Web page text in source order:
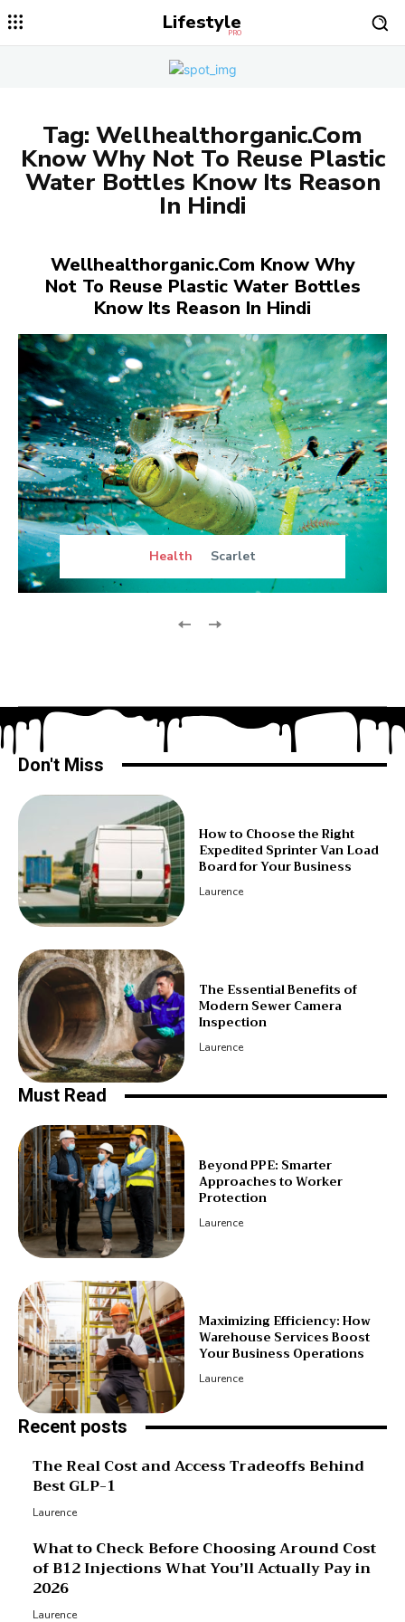
Lifestyle
PRO
Tag: Wellhealthorganic.Com
Know Why Not To Reuse Plastic
Water Bottles Know Its Reason
In Hindi
Wellhealthorganic.Com Know Why
Not To Reuse Plastic Water Bottles
Know Its Reason In Hindi
Health Scarlet
Don't Miss
How to Choose the Right
Expedited Sprinter Van Load
Board for Your Business
Laurence
The Essential Benefits of
Modern Sewer Camera
Inspection
Laurence
Must Read
Beyond PPE: Smarter
Approaches to Worker
Protection
Laurence
Maximizing Efficiency: How
Warehouse Services Boost
Your Business Operations
Laurence
Recent posts
The Real Cost and Access Tradeoffs Behind
Best GLP-1
Laurence
What to Check Before Choosing Around Cost
of B12 Injections What You’ll Actually Pay in
2026
Laurence